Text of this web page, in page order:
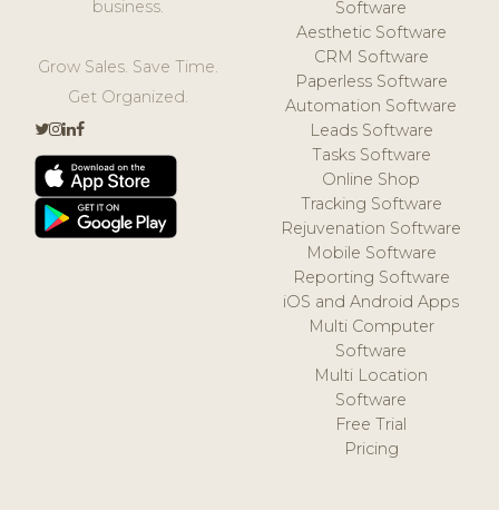
business.
Grow Sales. Save Time.
Get Organized.
Software
Aesthetic Software
CRM Software
Paperless Software
Automation Software
Leads Software
Tasks Software
Online Shop
Tracking Software
Rejuvenation Software
Mobile Software
Reporting Software
iOS and Android Apps
Multi Computer
Software
Multi Location
Software
Free Trial
Pricing